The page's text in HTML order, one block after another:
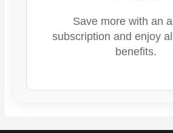
Save more with an
subscription and enjoy
benefits.